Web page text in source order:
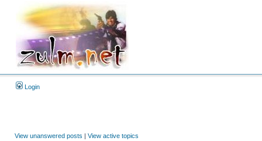
Login
View unanswered posts | View active topics